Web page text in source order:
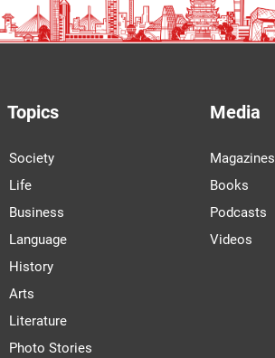
Topics
Society
Life
Business
Language
History
Arts
Literature
Photo Stories
Media
Magazines
Books
Podcasts
Videos